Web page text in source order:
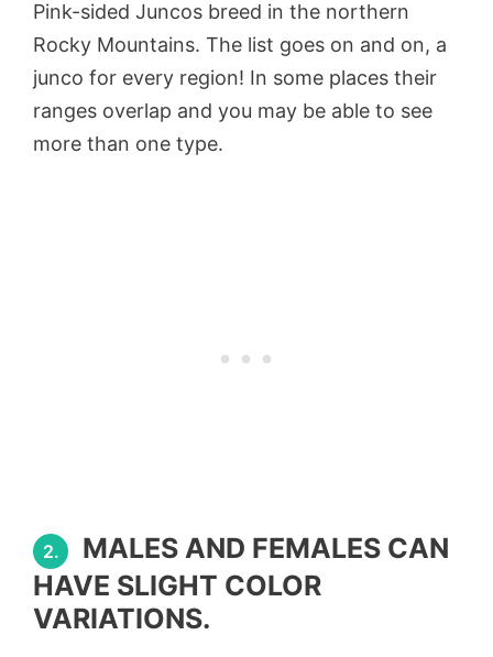
Pink-sided Juncos breed in the northern
Rocky Mountains. The list goes on and on, a
junco for every region! In some places their
ranges overlap and you may be able to see
more than one type.
2.
MALES AND FEMALES CAN
HAVE SLIGHT COLOR
VARIATIONS.